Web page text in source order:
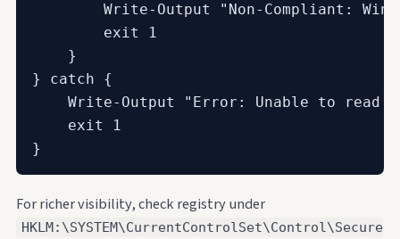
Write-Output "Non-Compliant:
        exit 1
    }
} catch {
Write-Output "Error: Unable to read
    exit 1
}
For richer visibility, check registry under
HKLM:\SYSTEM\CurrentControlSet\Control\Secure